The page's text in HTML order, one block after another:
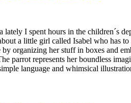
lately I spent hours in the children´s
a little girl called Isabel who has
by organizing her stuff in boxes and
parrot represents her boundless
language and whimsical